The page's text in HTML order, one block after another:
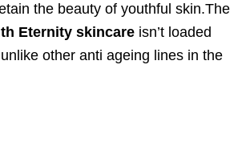
the beauty of youthful skin.The
Eternity skincare isn’t loaded
other anti ageing lines in the